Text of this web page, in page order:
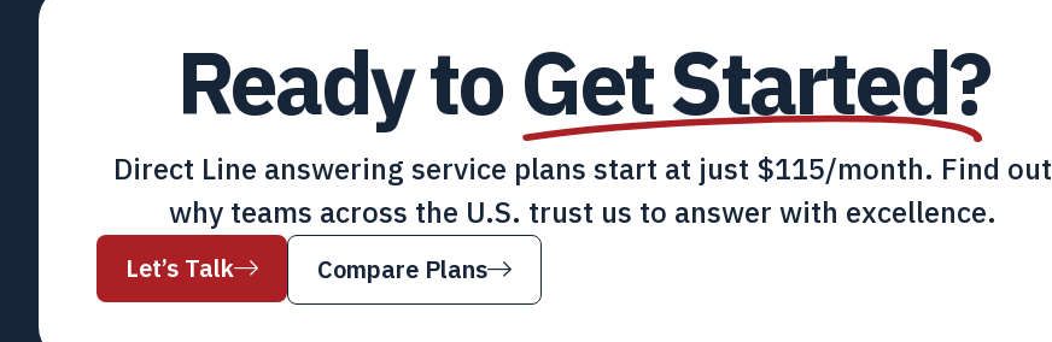
Ready toGet Started?
Direct Line answering service plans start at just $115/month. Find out
why teams across the U.S. trust us to answer with excellence.
Let’s Talk Compare Plans